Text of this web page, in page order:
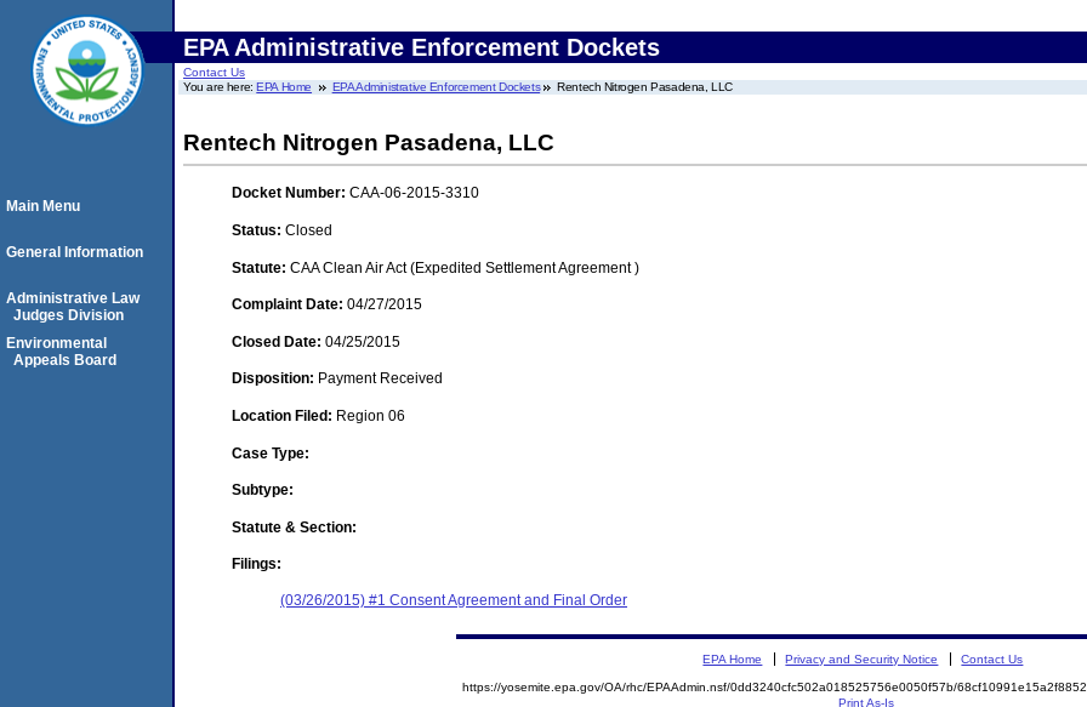
EPA Administrative Enforcement Dockets
Contact Us
You are here:EPA Home EPA Administrative Enforcement Dockets Rentech Nitrogen Pasadena, LLC
Rentech Nitrogen Pasadena, LLC
Docket Number: CAA-06-2015-3310
Status: Closed
Statute: CAA Clean Air Act (Expedited Settlement Agreement )
Complaint Date: 04/27/2015
Closed Date: 04/25/2015
Disposition: Payment Received
Location Filed: Region 06
Case Type:
Subtype:
Statute & Section:
Filings:
(03/26/2015) #1 Consent Agreement and Final Order
Main Menu
General Information
Administrative Law
Judges Division
Environmental
Appeals Board
EPA Home Privacy and Security Notice Contact Us
https://yosemite.epa.gov/OA/rhc/EPAAdmin.nsf/0dd3240cfc502a018525756e0050f57b/
Print As-Is